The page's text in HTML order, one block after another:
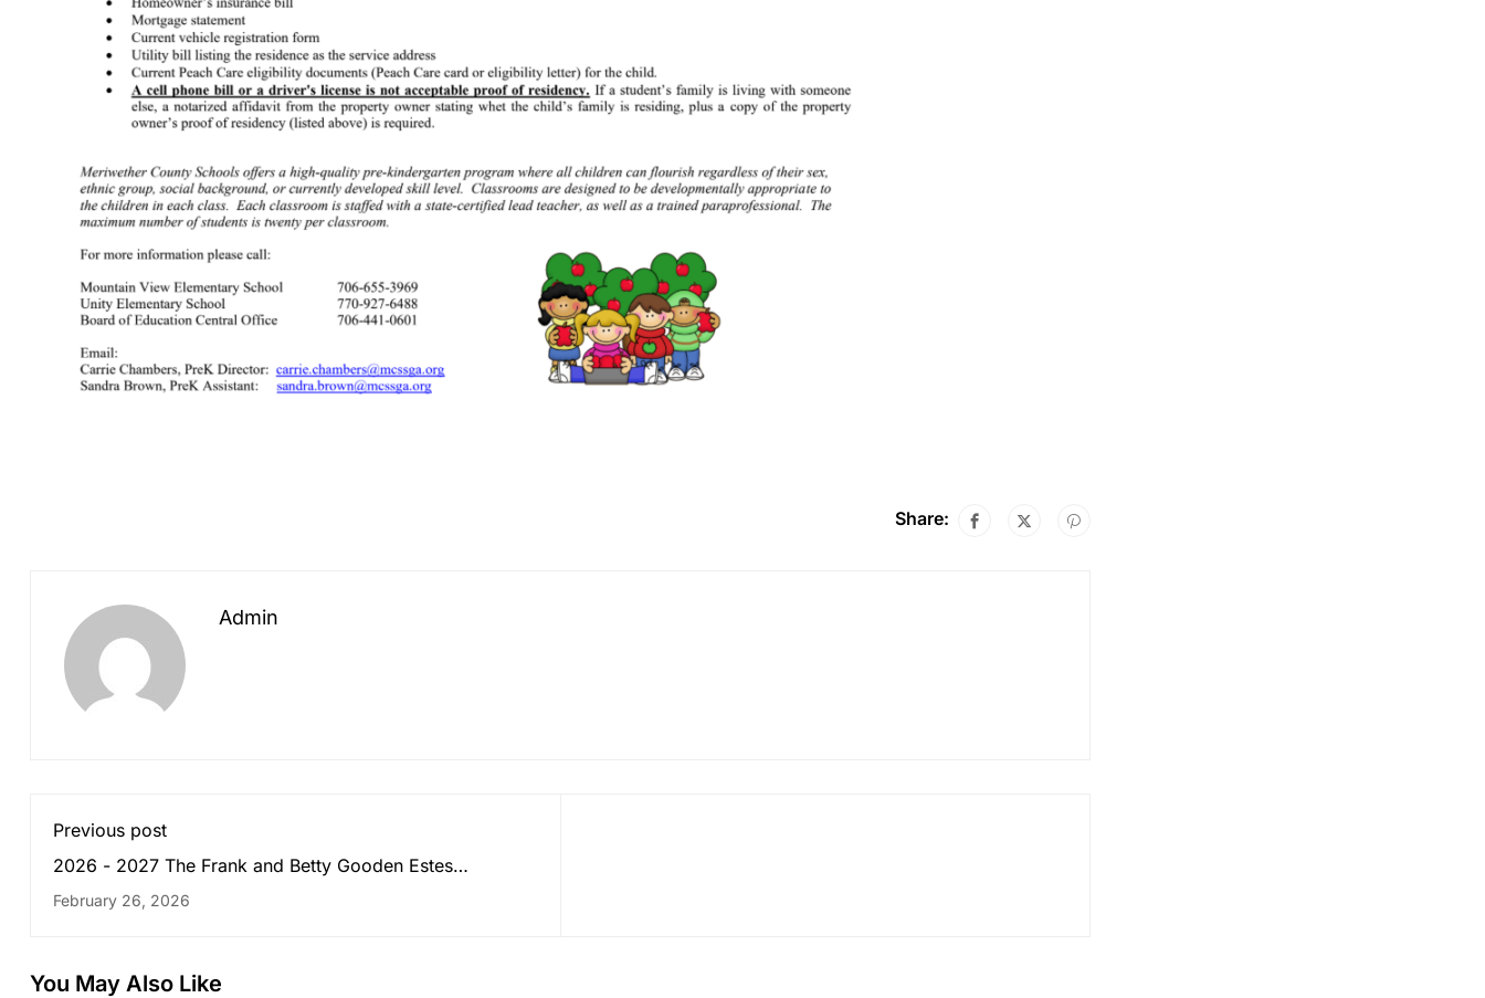
Share:
Admin
Previous post
2026 - 2027 The Frank and Betty Gooden Estes
February 26, 2026
You May Also Like